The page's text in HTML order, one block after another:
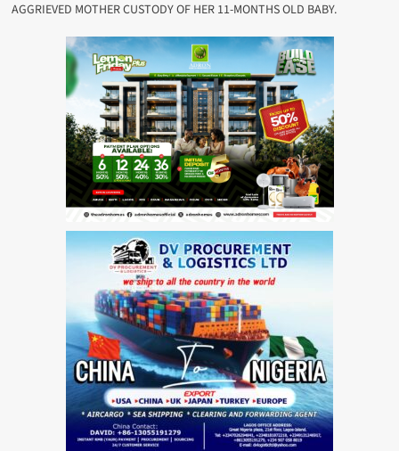
AGGRIEVED MOTHER CUSTODY OF HER 11-MONTHS OLD BABY.